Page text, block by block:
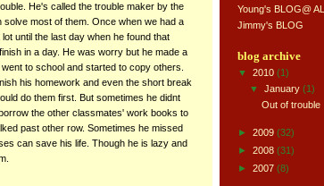
He's called the trouble maker by the
most of them. Once when we had a
until the last day when he found that
in a day. He was worry but he made a
to school and started to copy others.
his homework and even the short break
do them first. But sometimes he didnt
the other classmates' work books to
past other row. Sometimes he missed
can save his life. Though he is lazy and
Young's BLOG@
Jimmy's BLOG
blog archive
▼ 2010 (1)
▼ January (1)
Out of trouble
► 2009 (32)
► 2008 (31)
► 2007 (8)